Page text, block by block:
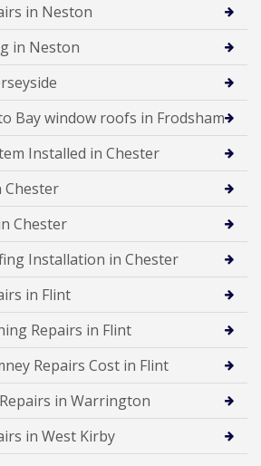
in Neston
in Neston
Bay window roofs in Frodsham
Installed in Chester
Chester
Chester
Installation in Chester
in Flint
Repairs in Flint
Repairs Cost in Flint
in Warrington
in West Kirby